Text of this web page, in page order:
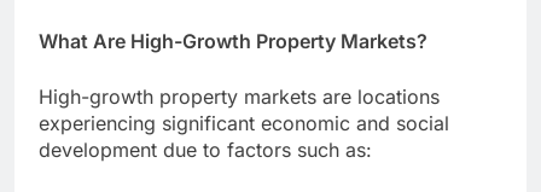
What Are High-Growth Property Markets?
High-growth property markets are locations
experiencing significant economic and social
development due to factors such as: